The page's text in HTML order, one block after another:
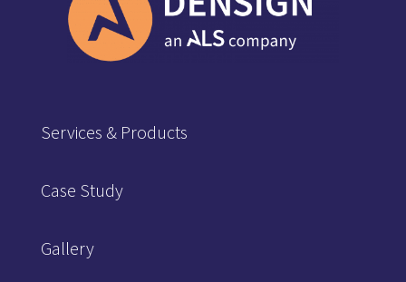
Services & Products
Case Study
Gallery